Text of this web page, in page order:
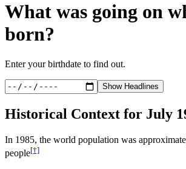
What was going on
born?
Enter your birthdate to find out.
Show Headlines
Historical Context for July
In 1985, the world population was
people[†]